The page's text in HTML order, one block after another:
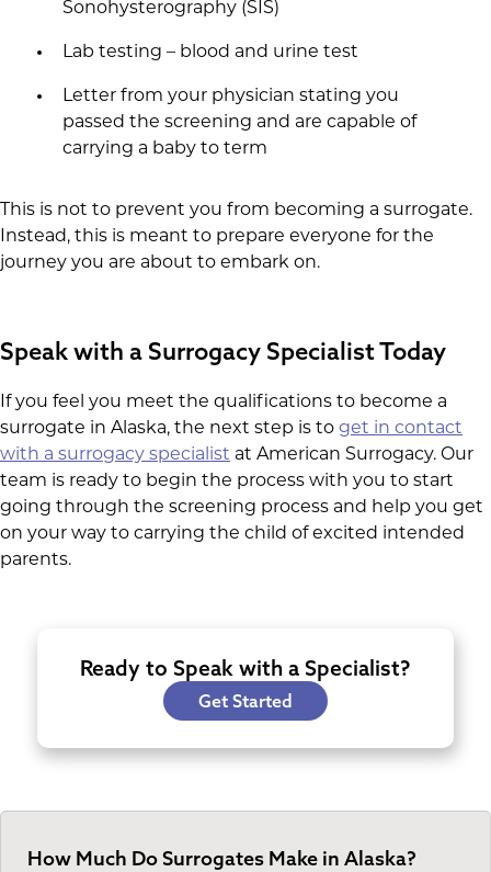
Sonohysterography (SIS)
Lab testing – blood and urine test
Letter from your physician stating you
passed the screening and are capable of
carrying a baby to term
This is not to prevent you from becoming a surrogate.
Instead, this is meant to prepare everyone for the
journey you are about to embark on.
Speak with a Surrogacy Specialist Today
If you feel you meet the qualifications to become a
surrogate in Alaska, the next step is to get in contact
with a surrogacy specialist at American Surrogacy. Our
team is ready to begin the process with you to start
going through the screening process and help you get
on your way to carrying the child of excited intended
parents.
Ready to Speak with a Specialist?
Get Started
How Much Do Surrogates Make in Alaska?